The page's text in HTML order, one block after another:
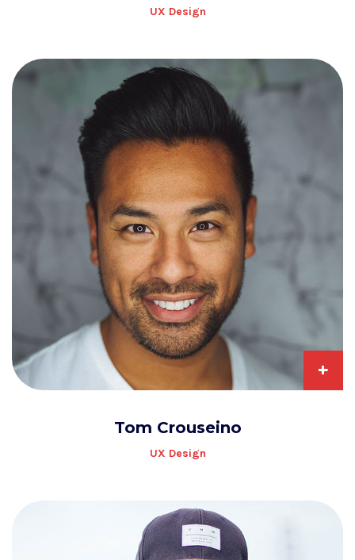
UX Design
+
Tom Crouseino
UX Design